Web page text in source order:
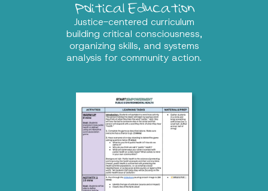
Political Education
Justice-centered curriculum
building critical consciousness,
organizing skills, and systems
analysis for community action.